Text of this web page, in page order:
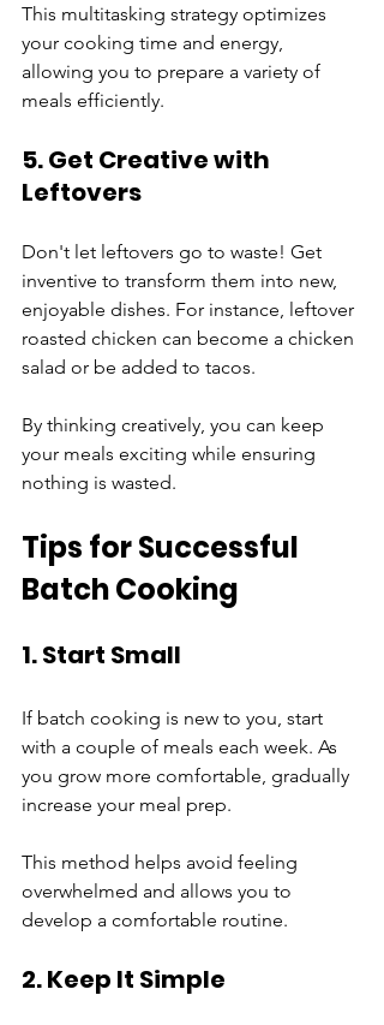
This multitasking strategy optimizes
your cooking time and energy,
allowing you to prepare a variety of
meals efficiently.
5. Get Creative with
Leftovers
Don't let leftovers go to waste! Get
inventive to transform them into new,
enjoyable dishes. For instance, leftover
roasted chicken can become a chicken
salad or be added to tacos.
By thinking creatively, you can keep
your meals exciting while ensuring
nothing is wasted.
Tips for Successful
Batch Cooking
1. Start Small
If batch cooking is new to you, start
with a couple of meals each week. As
you grow more comfortable, gradually
increase your meal prep.
This method helps avoid feeling
overwhelmed and allows you to
develop a comfortable routine.
2. Keep It Simple